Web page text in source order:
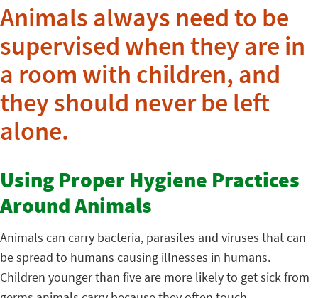
Animals always need to be
supervised when they are in
a room with children, and
they should never be left
alone.
Using Proper Hygiene Practices
Around Animals
Animals can carry bacteria, parasites and viruses that can
be spread to humans causing illnesses in humans.
Children younger than five are more likely to get sick from